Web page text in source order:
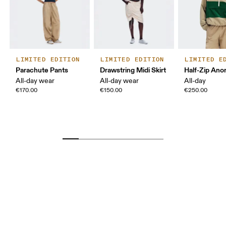
LIMITED EDITION
Parachute Pants
All-day wear
€170.00
LIMITED EDITION
Drawstring Midi Skirt
All-day wear
€150.00
LIMITED
Half-Zip
All-day
€250.00